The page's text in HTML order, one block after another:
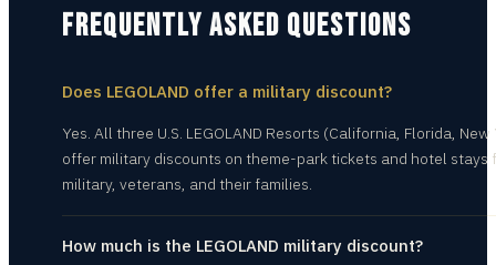
FREQUENTLY ASKED QUESTIONS
Does LEGOLAND offer a military discount?
Yes. All three U.S. LEGOLAND Resorts (California, Florida, New
offer military discounts on theme-park tickets and hotel stays
military, veterans, and their families.
How much is the LEGOLAND military discount?